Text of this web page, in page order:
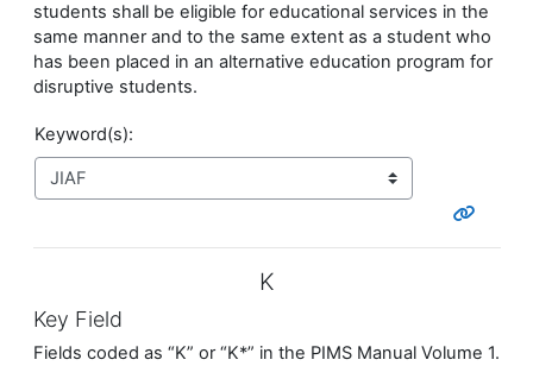
students shall be eligible for educational services in the
same manner and to the same extent as a student who
has been placed in an alternative education program for
disruptive students.
Keyword(s):
K
Key Field
Fields coded as “K” or “K*” in the PIMS Manual Volume 1.